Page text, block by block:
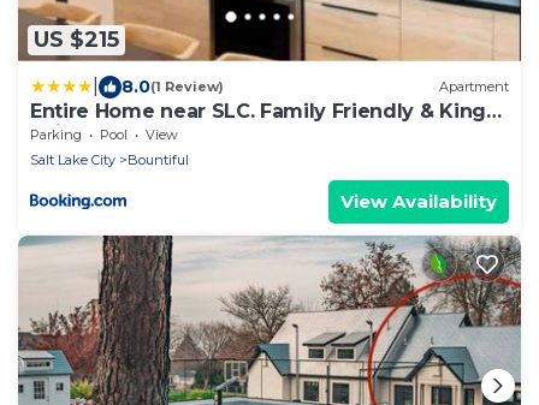
US $215
8.0(1 Review) Apartment
Entire Home near SLC. Family Friendly & King
Suite
Parking Pool
View
Salt Lake City
Bountiful
View Availability